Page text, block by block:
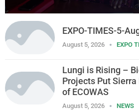
EXPO-TIMES-5-
August 5, 2026 EXPO
Lungi is Rising –
Projects Put
of ECOWAS
August 5, 2026 NEWS